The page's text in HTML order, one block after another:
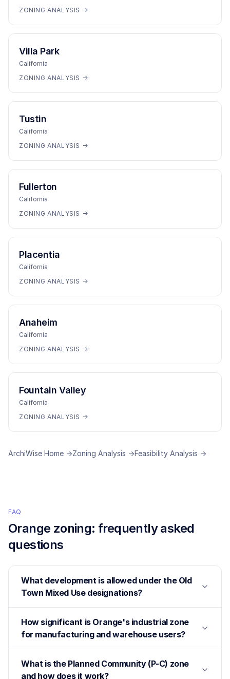
ZONING ANALYSIS →
Villa Park
California
ZONING ANALYSIS →
Tustin
California
ZONING ANALYSIS →
Fullerton
California
ZONING ANALYSIS →
Placentia
California
ZONING ANALYSIS →
Anaheim
California
ZONING ANALYSIS →
Fountain Valley
California
ZONING ANALYSIS →
ArchiWise Home →Zoning Analysis →Feasibility Analysis →
FAQ
Orange zoning: frequently asked
questions
What development is allowed under the Old
Town Mixed Use designations?
How significant is Orange's industrial zone
for manufacturing and warehouse users?
What is the Planned Community (P-C) zone
and how does it work?